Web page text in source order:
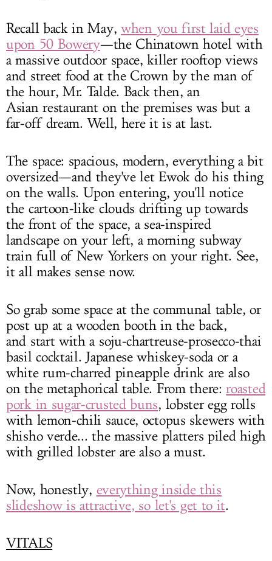
Recall back in May, when you first laid eyes
upon 50 Bowery—the Chinatown hotel with
a massive outdoor space, killer rooftop views
and street food at the Crown by the man of
the hour, Mr. Talde. Back then, an
Asian restaurant on the premises was but a
far-off dream. Well, here it is at last.
The space: spacious, modern, everything a bit
oversized—and they've let Ewok do his thing
on the walls. Upon entering, you'll notice
the cartoon-like clouds drifting up towards
the front of the space, a sea-inspired
landscape on your left, a morning subway
train full of New Yorkers on your right. See,
it all makes sense now.
So grab some space at the communal table, or
post up at a wooden booth in the back,
and start with a soju-chartreuse-prosecco-thai
basil cocktail. Japanese whiskey-soda or a
white rum-charred pineapple drink are also
on the metaphorical table. From there:roasted
pork in sugar-crusted buns, lobster egg rolls
with lemon-chili sauce, octopus skewers with
shisho verde... the massive platters piled high
with grilled lobster are also a must.
Now, honestly, everything inside this
slideshow is attractive, so let's get to it.
VITALS